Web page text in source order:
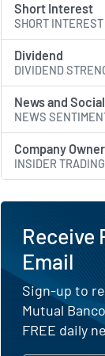
Short Interest
SHORT
Dividend
DIVIDEND
News and
NEWS
Company
INSIDER TRADING
Receive
Email
Sign-up to
Mutual
FREE daily